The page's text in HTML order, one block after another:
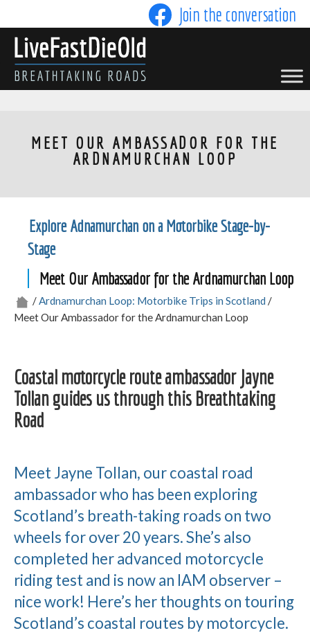
to
content
Join the conversation
LIVE FAST DIE OLD
MEET OUR AMBASSADOR FOR THE
ARDNAMURCHAN LOOP
Explore Adnamurchan on a Motorbike Stage-by-
Stage
Meet Our Ambassador for the Ardnamurchan Loop
/Ardnamurchan Loop: Motorbike Trips in Scotland /
Meet Our Ambassador for the Ardnamurchan Loop
Coastal motorcycle route ambassador Jayne
Tollan guides us through this Breathtaking
Road
Meet Jayne Tollan, our coastal road
ambassador who has been exploring
Scotland’s breath-taking roads on two
wheels for over 20 years. She’s also
completed her advanced motorcycle
riding test and is now an IAM observer –
nice work! Here’s her thoughts on touring
Scotland’s coastal routes by motorcycle.